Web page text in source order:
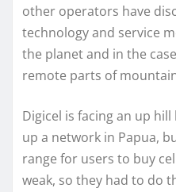
other operators have
technology and service
the planet and in the
remote parts of
Digicel is facing an up
up a network in Papua,
range for users to buy
weak, so they had to do